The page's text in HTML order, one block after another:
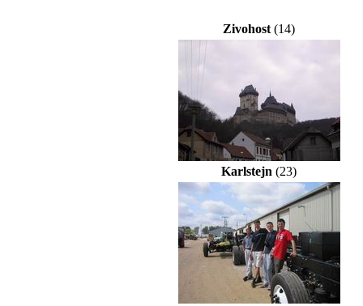
Zivohost (14)
Karlstejn (23)